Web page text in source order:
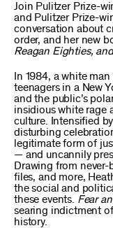
Join Pulitzer Prize-
and Pulitzer Prize-
conversation about
order, and her new
Reagan Eighties,
In 1984, a white
teenagers in a New
and the public’s
insidious white rage
culture. Intensified
disturbing
legitimate form of
— and uncannily
Drawing from never-
files, and more,
the social and
these events. Fear
searing indictment
history.